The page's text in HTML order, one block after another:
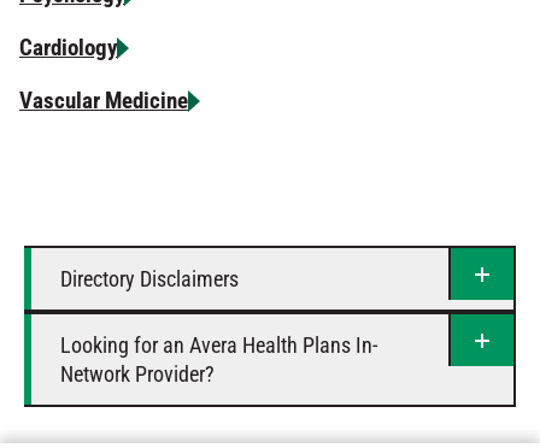
Cardiology
Vascular Medicine
Directory Disclaimers
Looking for an Avera Health Plans In-
Network Provider?